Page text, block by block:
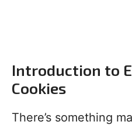
Introduction to
Cookies
There’s something